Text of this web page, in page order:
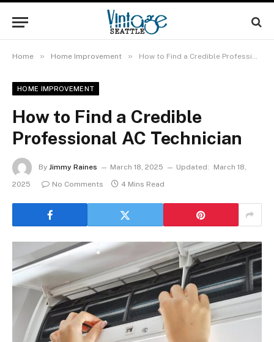
Home » Home Improvement » How to Find a Credible Professional AC Technician
HOME IMPROVEMENT
How to Find a Credible
Professional AC Technician
By Jimmy Raines March 18, 2025 Updated:
March 18,
2025
No Comments 4 Mins Read